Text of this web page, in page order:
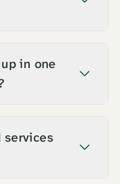
in one
services